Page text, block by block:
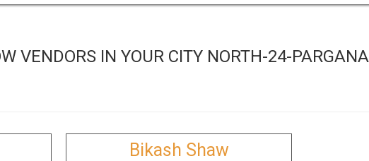
VENDORS IN YOUR CITY NORTH-24-
Bikash Shaw